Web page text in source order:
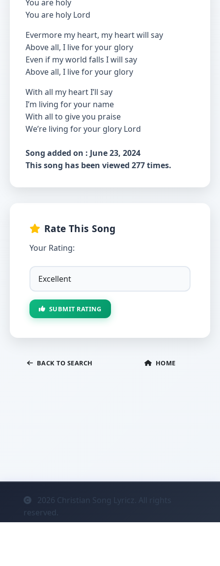
You are holy
You are holy Lord
Evermore my heart, my heart will say
Above all, I live for your glory
Even if my world falls I will say
Above all, I live for your glory
With all my heart I’ll say
I’m living for your name
With all to give you praise
We’re living for your glory Lord
Song added on : June 23, 2024
This song has been viewed 277 times.
Rate This Song
Your Rating:
SUBMIT RATING
BACK TO SEARCH HOME
2026 Christian Song Lyricz. All rights
reserved.